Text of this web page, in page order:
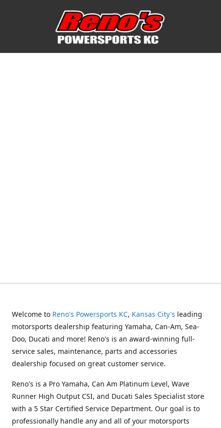
Welcome to Reno's Powersports KC, Kansas City's leading
motorsports dealership featuring Yamaha, Can-Am, Sea-
Doo, Ducati and more! Reno's is an award-winning full-
service sales, maintenance, parts and accessories
dealership focused on great customer service.
Reno's is a Pro Yamaha, Can Am Platinum Level, Wave
Runner High Output CSI, and Ducati Sales Specialist store
with a 5 Star Certified Service Department. Our goal is to
professionally handle any and all of your motorsports